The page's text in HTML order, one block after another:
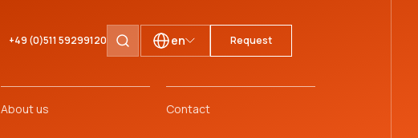
+49 (0)511 59299120 Search pages
en Request
About us Contact